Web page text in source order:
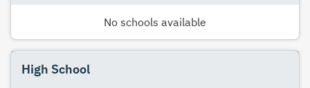
No schools available
High School